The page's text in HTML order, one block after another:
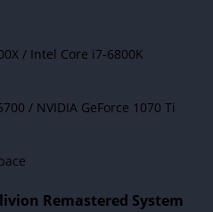
/ Intel Core i7-6800K
/ NVIDIA GeForce 1070 Ti
Remastered System